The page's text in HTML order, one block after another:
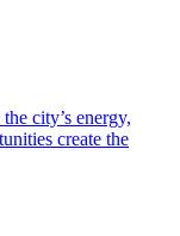
city’s energy,
create the